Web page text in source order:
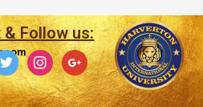
& Follow us:
instagramgoogle